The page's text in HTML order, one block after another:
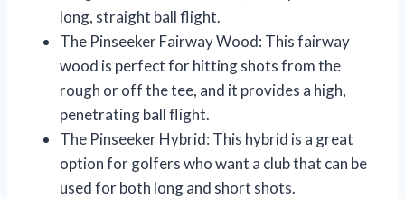
long, straight ball flight.
The Pinseeker Fairway Wood: This fairway
wood is perfect for hitting shots from the
rough or off the tee, and it provides a high,
penetrating ball flight.
The Pinseeker Hybrid: This hybrid is a great
option for golfers who want a club that can be
used for both long and short shots.